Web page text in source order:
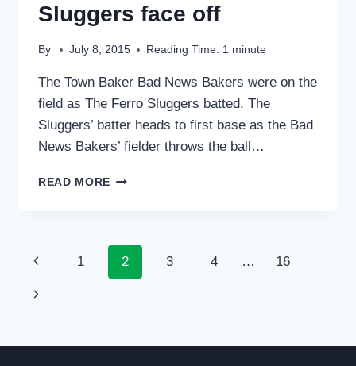
Sluggers face off
By July 8, 2015 Reading Time: 1 minute
The Town Baker Bad News Bakers were on the
field as The Ferro Sluggers batted. The
Sluggers’ batter heads to first base as the Bad
News Bakers’ fielder throws the ball…
READ MORE BAD
SLUGGERS
FACE
OFF
Page
navigation
Previous
Page
1 2 3 4 … 16
Next